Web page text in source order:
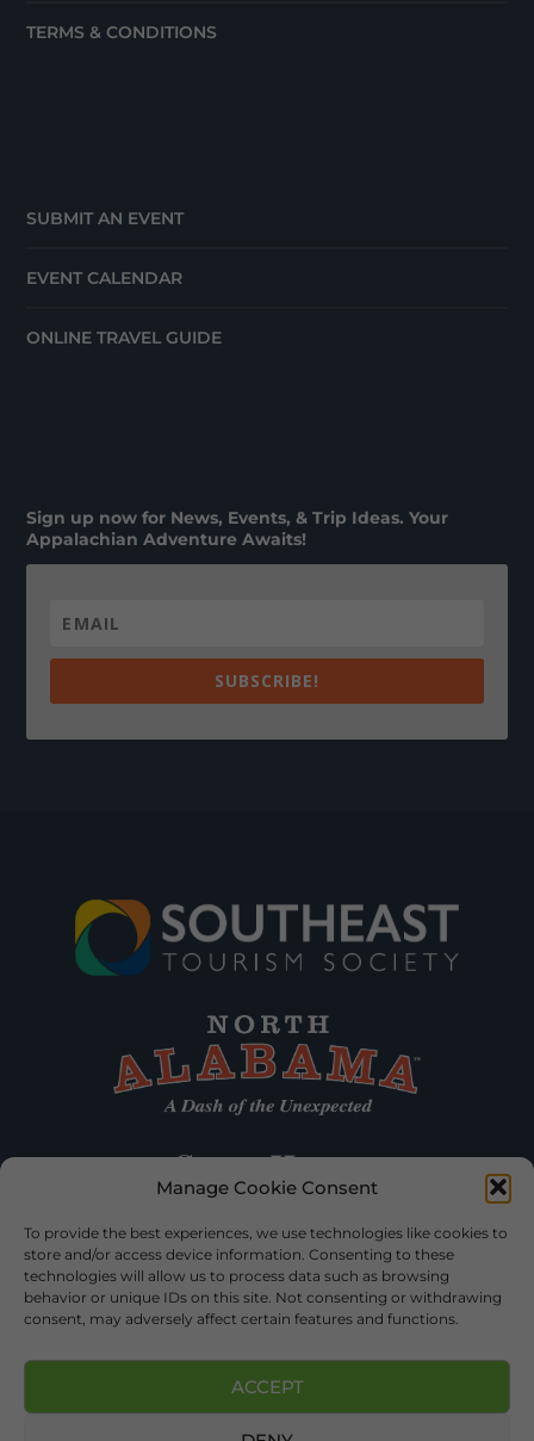
Manage Cookie Consent
To provide the best experiences, we use technologies like cookies to
store and/or access device information. Consenting to these
technologies will allow us to process data such as browsing
behavior or unique IDs on this site. Not consenting or withdrawing
consent, may adversely affect certain features and functions.
ACCEPT
TERMS & CONDITIONS
SUBMIT AN EVENT
EVENT CALENDAR
ONLINE TRAVEL GUIDE
Sign up now for News, Events, & Trip Ideas. Your
Appalachian Adventure Awaits!
SUBSCRIBE!